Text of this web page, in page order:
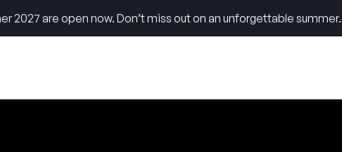
2027 are open now. Don’t miss out on an unforgettable summer.